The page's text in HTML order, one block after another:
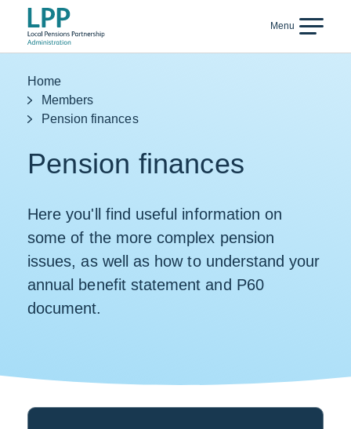
Skip to content
Menu
Home
Members
Pension finances
Pension finances
Here you'll find useful information on
some of the more complex pension
issues, as well as how to understand your
annual benefit statement and P60
document.